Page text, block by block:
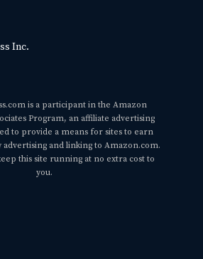
Inc.
is a participant in the Amazon
Program, an affiliate advertising
to provide a means for sites to earn
advertising and linking to Amazon.com.
this site running at no extra cost to
you.